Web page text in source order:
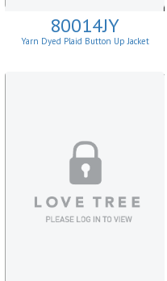
80014JY
Yarn Dyed Plaid Button Up Jacket